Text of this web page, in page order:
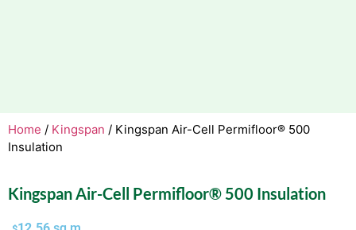
Home / Kingspan / Kingspan Air-Cell Permifloor® 500
Insulation
Kingspan Air-Cell Permifloor® 500 Insulation